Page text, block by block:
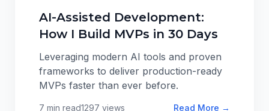
AI-Assisted Development:
How I Build MVPs in 30 Days
Leveraging modern AI tools and proven
frameworks to deliver production-ready
MVPs faster than ever before.
7 min read1297 views Read More →